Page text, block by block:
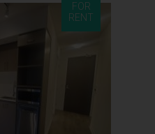
FOR
RENT